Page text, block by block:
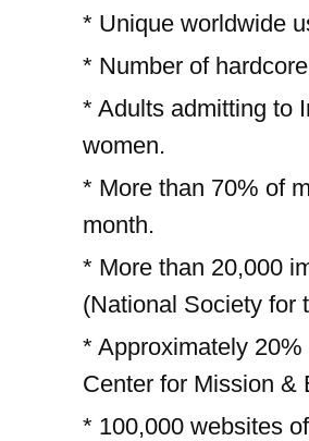
* Unique worldwide
* Number of
* Adults admitting to
women.
* More than 70% of
month.
* More than 20,000
(National Society for
* Approximately
Center for Mission &
* 100,000 websites